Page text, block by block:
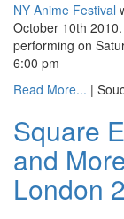
NY Anime Festival
October 10th
performing on
6:00 pm
Read More... |
Square
and
London